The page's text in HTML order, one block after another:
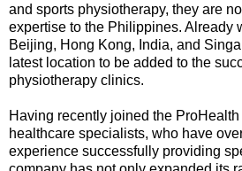
and sports physiotherapy, they are
expertise to the Philippines. Already
Beijing, Hong Kong, India, and
latest location to be added to the
physiotherapy clinics.
Having recently joined the
healthcare specialists, who have
experience successfully providing